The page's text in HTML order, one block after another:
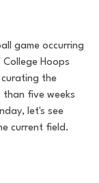
game occurring
Hoops
the
than five weeks
let's see
current field.